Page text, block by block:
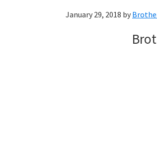
January 29, 2018 by